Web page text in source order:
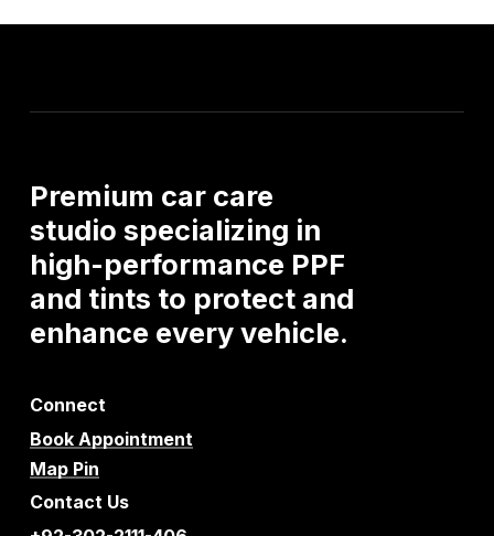
Premium car care
studio specializing in
high-performance PPF
and tints to protect and
enhance everyvehicle.
Connect
Book Appointment
Map Pin
Contact Us